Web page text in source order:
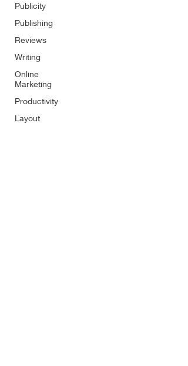
Publicity
Publishing
Reviews
Writing
Online
Marketing
Productivity
Layout